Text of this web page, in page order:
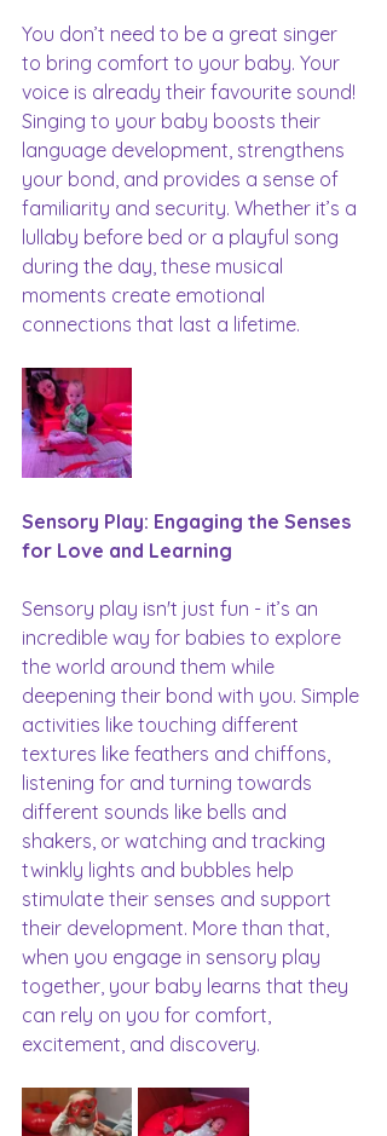
You don’t need to be a great singer
to bring comfort to your baby. Your
voice is already their favourite sound!
Singing to your baby boosts their
language development, strengthens
your bond, and provides a sense of
familiarity and security. Whether it’s a
lullaby before bed or a playful song
during the day, these musical
moments create emotional
connections that last a lifetime.
Sensory Play: Engaging the Senses
for Love and Learning
Sensory play isn't just fun - it’s an
incredible way for babies to explore
the world around them while
deepening their bond with you. Simple
activities like touching different
textures like feathers and chiffons,
listening for and turning towards
different sounds like bells and
shakers, or watching and tracking
twinkly lights and bubbles help
stimulate their senses and support
their development. More than that,
when you engage in sensory play
together, your baby learns that they
can rely on you for comfort,
excitement, and discovery.